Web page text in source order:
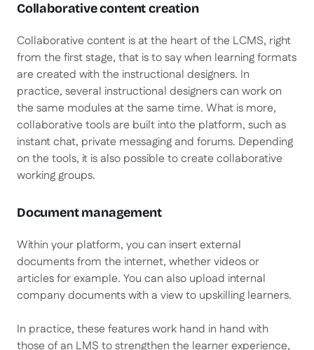
Collaborative content creation
Collaborative content is at the heart of the LCMS, right
from the first stage, that is to say when learning formats
are created with the instructional designers. In
practice, several instructional designers can work on
the same modules at the same time. What is more,
collaborative tools are built into the platform, such as
instant chat, private messaging and forums. Depending
on the tools, it is also possible to create collaborative
working groups.
Document management
Within your platform, you can insert external
documents from the internet, whether videos or
articles for example. You can also upload internal
company documents with a view to upskilling learners.
In practice, these features work hand in hand with
those of an LMS to strengthen the learner experience,